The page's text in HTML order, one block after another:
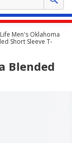
Men's Oklahoma
Short Sleeve T-
Blended